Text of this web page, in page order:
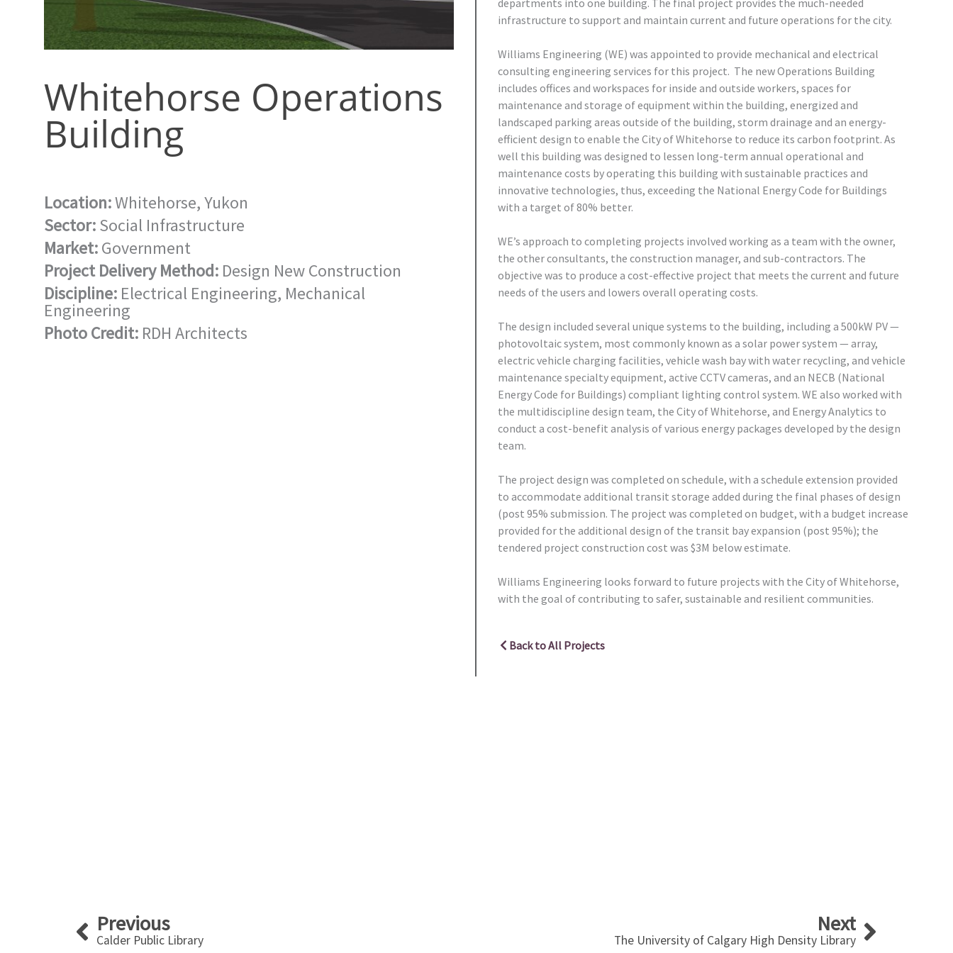
Whitehorse Operations
Building
Location:Whitehorse, Yukon
Sector:Social Infrastructure
Market:Government
Project Delivery Method: Design New Construction
Discipline: Electrical Engineering, Mechanical
Engineering
Photo Credit: RDH Architects
infrastructure to support and maintain current and future operations for the city.
Williams Engineering (WE) was appointed to provide mechanical and electrical
consulting engineering services for this project. The new Operations Building
includes offices and workspaces for inside and outside workers, spaces for
maintenance and storage of equipment within the building, energized and
landscaped parking areas outside of the building, storm drainage and an energy-
efficient design to enable the City of Whitehorse to reduce its carbon footprint. As
well this building was designed to lessen long-term annual operational and
maintenance costs by operating this building with sustainable practices and
innovative technologies, thus, exceeding the National Energy Code for Buildings
with a target of 80% better.
WE’s approach to completing projects involved working as a team with the owner,
the other consultants, the construction manager, and sub-contractors. The
objective was to produce a cost-effective project that meets the current and future
needs of the users and lowers overall operating costs.
The design included several unique systems to the building, including a 500kW PV —
photovoltaic system, most commonly known as a solar power system — array,
electric vehicle charging facilities, vehicle wash bay with water recycling, and vehicle
maintenance specialty equipment, active CCTV cameras, and an NECB (National
Energy Code for Buildings) compliant lighting control system. WE also worked with
the multidiscipline design team, the City of Whitehorse, and Energy Analytics to
conduct a cost-benefit analysis of various energy packages developed by the design
team.
The project design was completed on schedule, with a schedule extension provided
to accommodate additional transit storage added during the final phases of design
(post 95% submission. The project was completed on budget, with a budget increase
provided for the additional design of the transit bay expansion (post 95%); the
tendered project construction cost was $3M below estimate.
Williams Engineering looks forward to future projects with the City of Whitehorse,
with the goal of contributing to safer, sustainable and resilient communities.
Back to All Projects
PrevPrevious
Calder Public Library
Next
The University of Calgary High Density LibraryNext